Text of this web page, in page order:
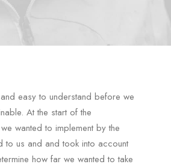
easy to understand before we
At the start of the
wanted to implement by the
to us and and took into account
how far we wanted to take